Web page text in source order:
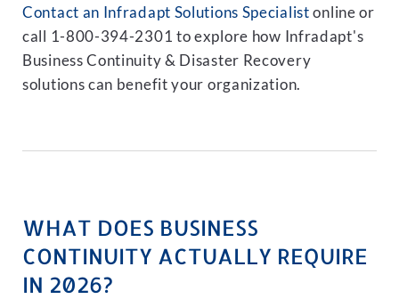
Contact an Infradapt Solutions Specialist online or
call 1-800-394-2301 to explore how Infradapt's
Business Continuity & Disaster Recovery
solutions can benefit your organization.
WHAT DOES BUSINESS
CONTINUITY ACTUALLY REQUIRE
IN 2026?